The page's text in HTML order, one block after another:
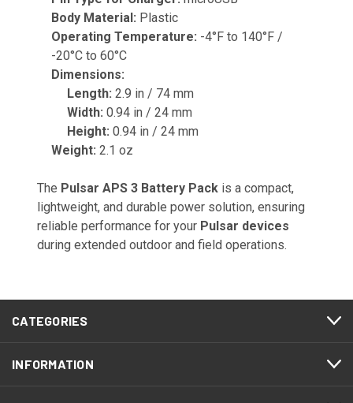
Body Material: Plastic
Operating Temperature: -4°F to 140°F /
-20°C to 60°C
Dimensions:
Length: 2.9 in / 74 mm
Width: 0.94 in / 24 mm
Height: 0.94 in / 24 mm
Weight: 2.1 oz
The Pulsar APS 3 Battery Pack is a compact,
lightweight, and durable power solution, ensuring
reliable performance for your Pulsar devices
during extended outdoor and field operations.
CATEGORIES
INFORMATION